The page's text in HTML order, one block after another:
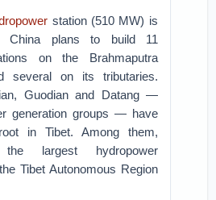
station (510 MW) is
China plans to build 11
on the Brahmaputra
several on its tributaries.
Guodian and Datang —
generation groups — have
in Tibet. Among them,
largest hydropower
Tibet Autonomous Region